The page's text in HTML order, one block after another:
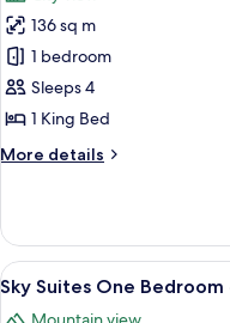
for
Sky
Suites
One
Penthouse
View
136 sq m
1 bedroom
Sleeps 4
1 King Bed
More details
More
Suites
One
Bedroom
Penthouse
View
all
7
Sky Suites One